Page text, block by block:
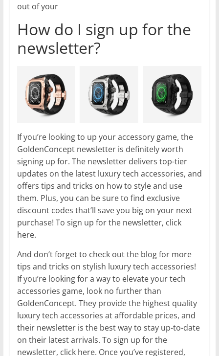
out of your
How do I sign up for the
newsletter?
If you’re looking to up your accessory game, the
GoldenConcept newsletter is definitely worth
signing up for. The newsletter delivers top-tier
updates on the latest luxury tech accessories, and
offers tips and tricks on how to style and use
them. Plus, you can be sure to find exclusive
discount codes that’ll save you big on your next
purchase! To sign up for the newsletter, click
here.
And don’t forget to check out the blog for more
tips and tricks on stylish luxury tech accessories!
If you’re looking for a way to elevate your tech
accessories game, look no further than
GoldenConcept. They provide the highest quality
luxury tech accessories at affordable prices, and
their newsletter is the best way to stay up-to-date
on their latest arrivals. To sign up for the
newsletter, click here. Once you’ve registered,